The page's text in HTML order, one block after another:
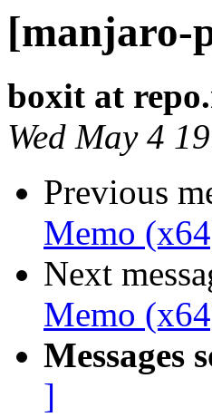
[manjaro-
boxit at
Wed May 4
Previous
Memo
Next
Memo
Messages
]